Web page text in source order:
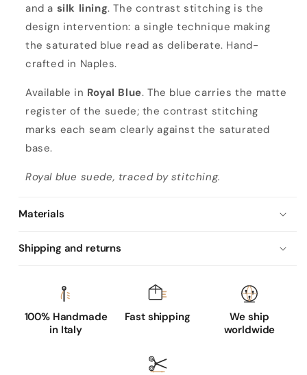
and a silk lining. The contrast stitching is the
design intervention: a single technique making
the saturated blue read as deliberate. Hand-
crafted in Naples.
Available in Royal Blue. The blue carries the matte
register of the suede; the contrast stitching
marks each seam clearly against the saturated
base.
Royal blue suede, traced by stitching.
Materials
Shipping and returns
100% Handmade
in Italy
Fast shipping
We ship
worldwide